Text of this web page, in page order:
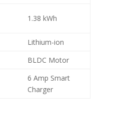
1.38 kWh
Lithium-ion
BLDC Motor
6 Amp Smart
Charger